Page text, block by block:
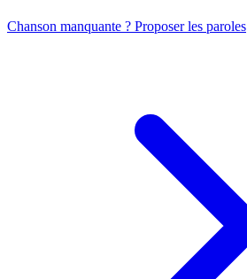
Chanson manquante ? Proposer les paroles